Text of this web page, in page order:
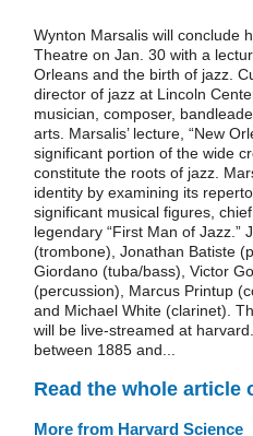
Wynton Marsalis will conclude
Theatre on Jan. 30 with a
Orleans and the birth of jazz.
director of jazz at Lincoln
musician, composer,
arts. Marsalis’ lecture, “New
significant portion of the wide
constitute the roots of jazz.
identity by examining its
significant musical figures,
legendary “First Man of Jazz.”
(trombone), Jonathan Batiste
Giordano (tuba/bass), Victor
(percussion), Marcus Printup
and Michael White (clarinet).
will be live-streamed at
between 1885 and...
Read the whole article
More from Harvard Science